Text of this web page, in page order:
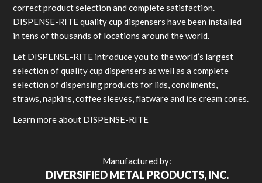
correct product selection and complete satisfaction.
DISPENSE-RITE quality cup dispensers have been installed
in tens of thousands of locations around the world.
Let DISPENSE-RITE introduce you to the world’s largest
selection of quality cup dispensers as well as a complete
selection of dispensing products for lids, condiments,
straws, napkins, coffee sleeves, flatware and ice cream cones.
Learn more about DISPENSE-RITE
Manufactured by:
DIVERSIFIED METAL PRODUCTS, INC.